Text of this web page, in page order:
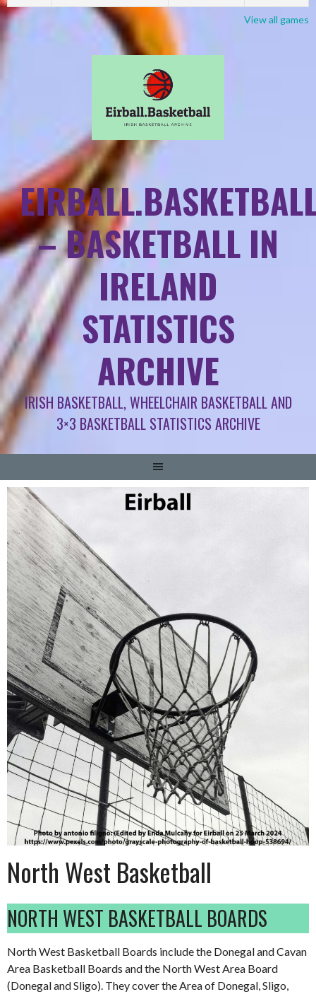
View all games
– BASKETBALL IN
IRELAND
STATISTICS
ARCHIVE
IRISH BASKETBALL, WHEELCHAIR BASKETBALL AND
3×3 BASKETBALL STATISTICS ARCHIVE
North West Basketball
NORTH WEST BASKETBALL BOARDS
North West Basketball Boards include the Donegal and Cavan
Area Basketball Boards and the North West Area Board
(Donegal and Sligo). They cover the Area of Donegal, Sligo,